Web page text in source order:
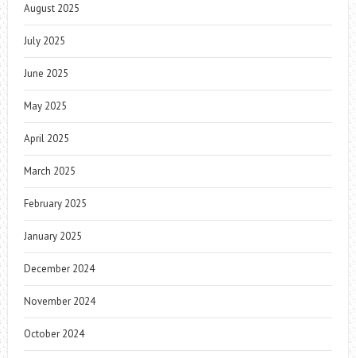
August 2025
July 2025
June 2025
May 2025
April 2025
March 2025
February 2025
January 2025
December 2024
November 2024
October 2024